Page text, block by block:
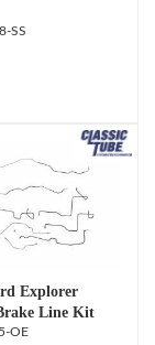
SS
Explorer
Line Kit
OE